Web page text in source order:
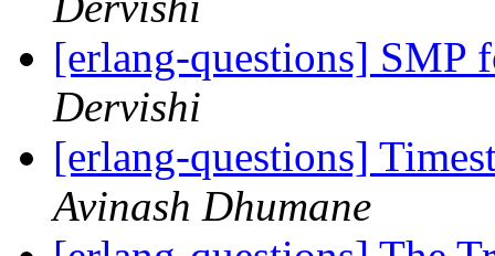
[erlang-questions]
Dervishi
[erlang-questions]
Avinash Dhumane